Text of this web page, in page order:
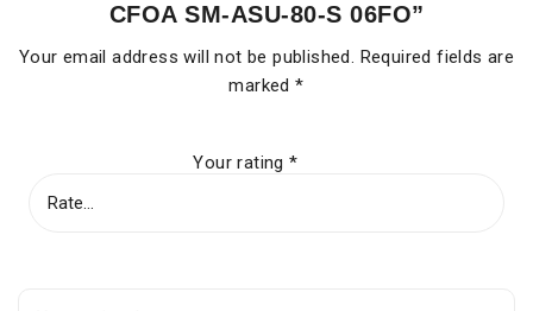
CFOA SM-ASU-80-S 06FO”
Your email address will not be published. Required fields are
marked*
Your rating*